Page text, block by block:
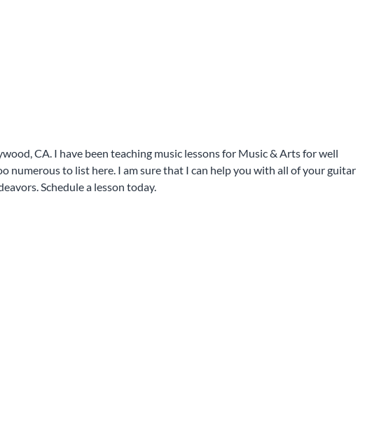
CA. I have been teaching music lessons for Music & Arts for well
numerous to list here. I am sure that I can help you with all of your guitar
Schedule a lesson today.